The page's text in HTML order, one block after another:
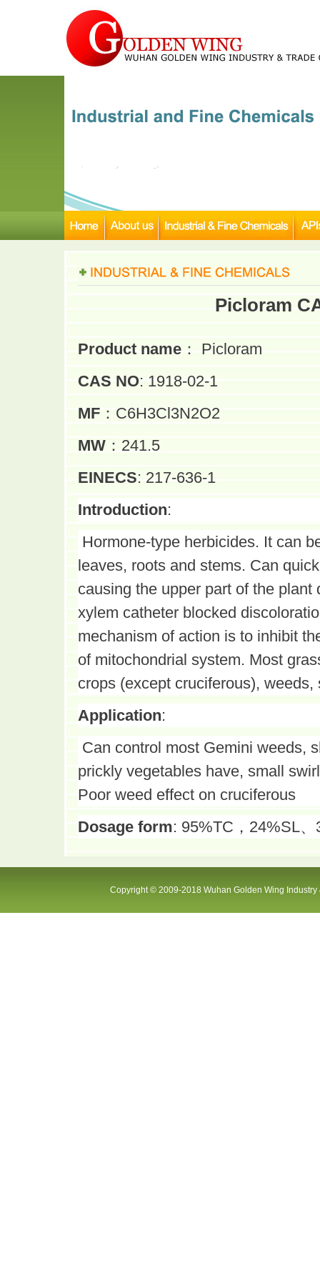
Picloram
Product name ： Picloram
CAS NO: 1918-02-1
MF ：C6H3Cl3N2O2
MW ：241.5
EINECS: 217-636-1
Introduction:
Hormone-type herbicides. It can
leaves, roots and stems. Can
causing the upper part of the
xylem catheter blocked
mechanism of action is to inhibit
of mitochondrial system. Most
crops (except cruciferous),
Application:
Can control most Gemini weeds,
prickly vegetables have, small
Poor weed effect on cruciferous
Dosage form: 95%TC，24%SL
Copyright © 2009-2018 Wuhan Golden Wing